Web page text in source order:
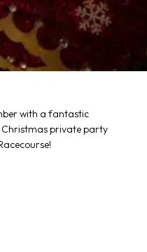
with a fantastic
private party